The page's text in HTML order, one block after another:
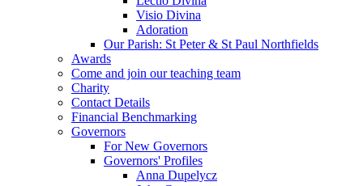
Visio Divina
Adoration
Our Parish: St Peter & St Paul Northfields
Awards
Come and join our teaching team
Charity
Contact Details
Financial Benchmarking
Governors
For New Governors
Governors' Profiles
Anna Dupelycz